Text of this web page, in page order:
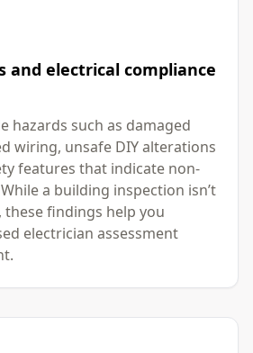
and electrical compliance
hazards such as damaged
wiring, unsafe DIY alterations
features that indicate non-
a building inspection isn’t
these findings help you
electrician assessment